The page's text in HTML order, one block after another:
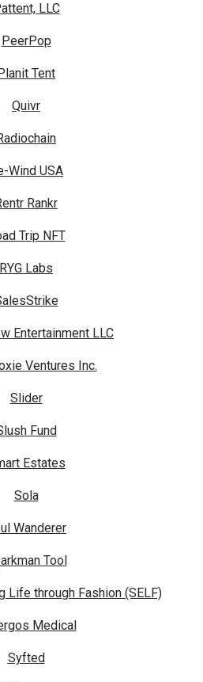
LLC
PeerPop
Planit Tent
Quivr
Wind USA
Rankr
Trip NFT
RYG Labs
Entertainment LLC
Ventures Inc.
Slider
Fund
Estates
Sola
Wanderer
Tool
Life through Fashion (SELF)
Medical
Syfted